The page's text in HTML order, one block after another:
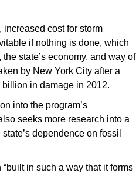
increased cost for storm
if nothing is done, which
state’s economy, and way of
by New York City after a
in damage in 2012.
into the program’s
seeks more research into a
dependence on fossil
in such a way that it forms